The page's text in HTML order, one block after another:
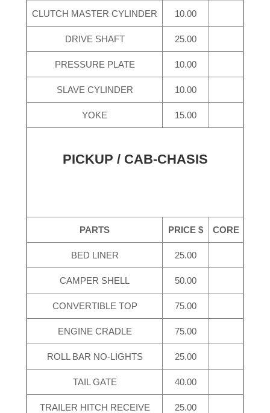
CLUTCH MASTER CYLINDER 10.00
DRIVE SHAFT 25.00
PRESSURE PLATE 10.00
SLAVE CYLINDER 10.00
YOKE 15.00
PICKUP / CAB-CHASIS
PARTS PRICE $ CORE
BED LINER 25.00
CAMPER SHELL 50.00
CONVERTIBLE TOP 75.00
ENGINE CRADLE 75.00
ROLL BAR NO-LIGHTS 25.00
TAIL GATE 40.00
TRAILER HITCH RECEIVE 25.00